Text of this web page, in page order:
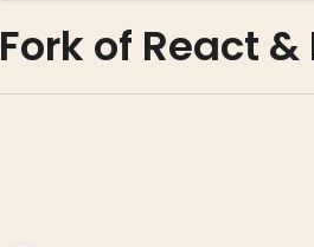
Fork of React